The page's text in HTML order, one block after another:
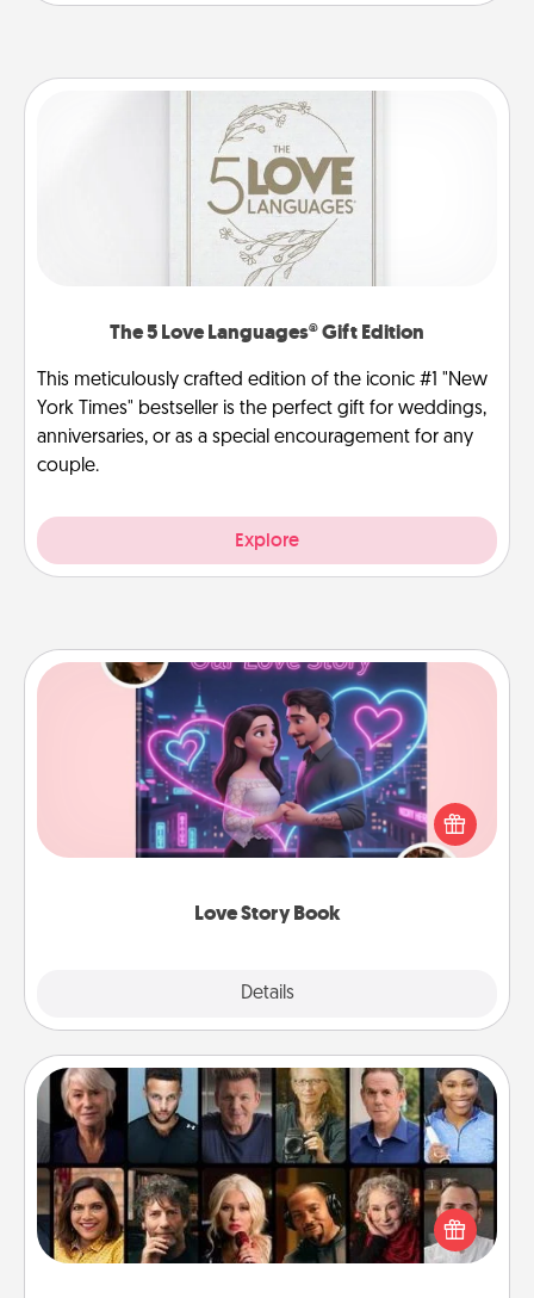
The 5 Love Languages® Gift Edition
This meticulously crafted edition of the iconic #1 "New
York Times" bestseller is the perfect gift for weddings,
anniversaries, or as a special encouragement for any
couple.
Explore
Love Story Book
Details
Love Story Book
Tell them exactly why you love them in a love story
book. Answer 10 questions, and we create the
whole book for you in just 15 minutes.
Masterclass
Gift your loved one an online course to learn
something new! Explore schools like Masterclass,
Creative Live, or Udemy to find them the perfect